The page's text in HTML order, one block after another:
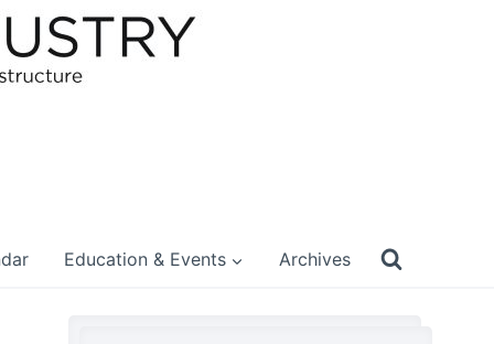
Education & Events Archives